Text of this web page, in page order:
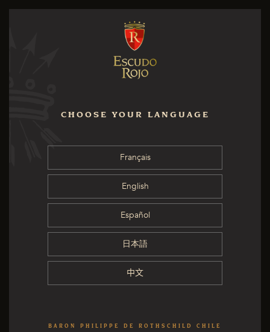
CHOOSE YOUR LANGUAGE
Français
English
Español
日本語
中文
BARON PHILIPPE DE ROTHSCHILD CHILE